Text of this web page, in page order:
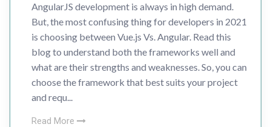
AngularJS development is always in high demand.
But, the most confusing thing for developers in 2021
is choosing between Vue.js Vs. Angular. Read this
blog to understand both the frameworks well and
what are their strengths and weaknesses. So, you can
choose the framework that best suits your project
and requ...
Read More